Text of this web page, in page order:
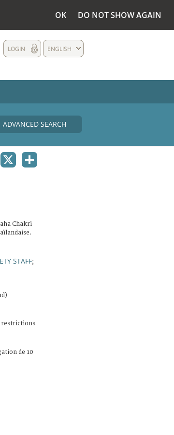
OK DO NOT SHOW AGAIN
ENGLISH
LOGIN
ADVANCED SEARCH
Chakri
STAFF;
restrictions
de 10